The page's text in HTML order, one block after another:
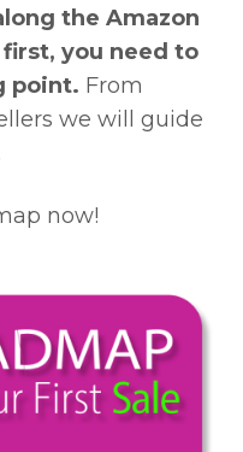
the Amazon
you need to
point. From
we will guide
now!